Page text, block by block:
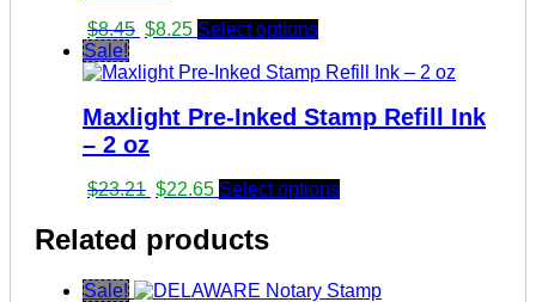
$8.45 Original
was:
$8.25Current
is:
Select options
Sale!
Maxlight Pre-Inked Stamp Refill Ink
– 2 oz
$23.21 Original
was:
$23.21.
$22.65Current
is:
$22.65.
Select options
Related products
Sale!